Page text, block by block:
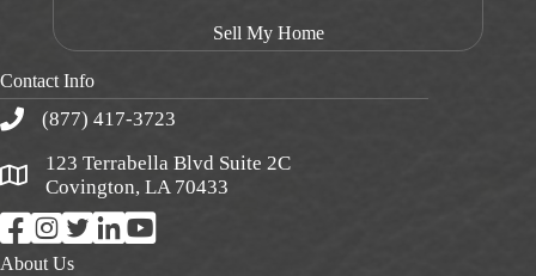
Sell My Home
Contact Info
(877) 417-3723
123 Terrabella Blvd Suite 2C
Covington, LA 70433
About Us